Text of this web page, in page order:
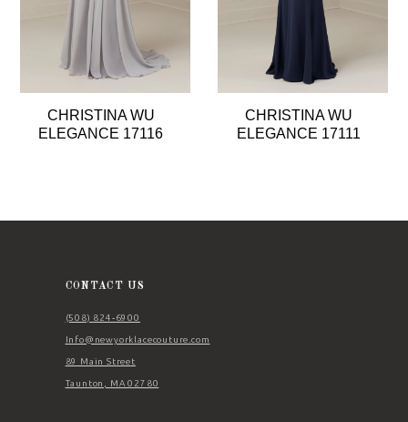
8
12
CHRISTINA WU
ELEGANCE 17116
CHRISTINA WU
ELEGANCE 17111
CONTACT US
(508) 824‑6900
Info@newyorklacecouture.com
89 Main Street
Taunton, MA 02780